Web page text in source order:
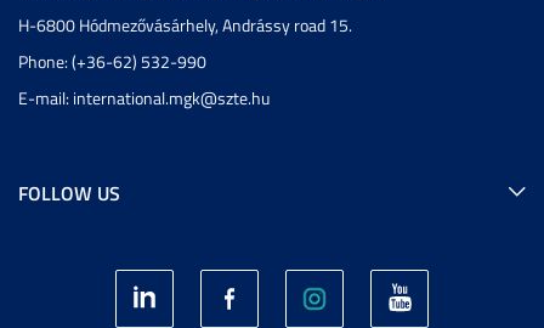
H-6800 Hódmezővásárhely, Andrássy road 15.
Phone: (+36-62) 532-990
E-mail: international.mgk@szte.hu
FOLLOW US